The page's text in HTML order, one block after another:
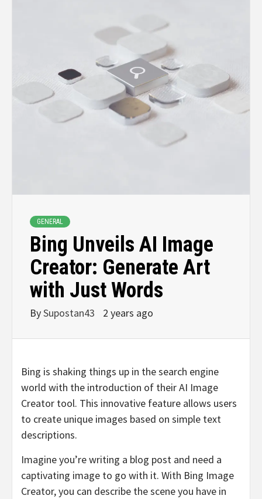
GENERAL
Bing Unveils AI Image
Creator: Generate Art
with Just Words
BySupostan43 2 years ago
Bing is shaking things up in the search engine
world with the introduction of their AI Image
Creator tool. This innovative feature allows users
to create unique images based on simple text
descriptions.
Imagine you’re writing a blog post and need a
captivating image to go with it. With Bing Image
Creator, you can describe the scene you have in